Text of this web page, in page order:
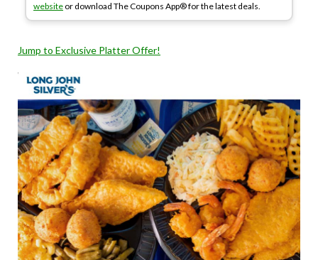
website or download The Coupons App® for the latest deals.
Jump to Exclusive Platter Offer!